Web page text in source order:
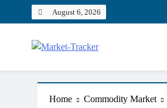
August 6, 2026
Market-Tracker
Home Commodity Market